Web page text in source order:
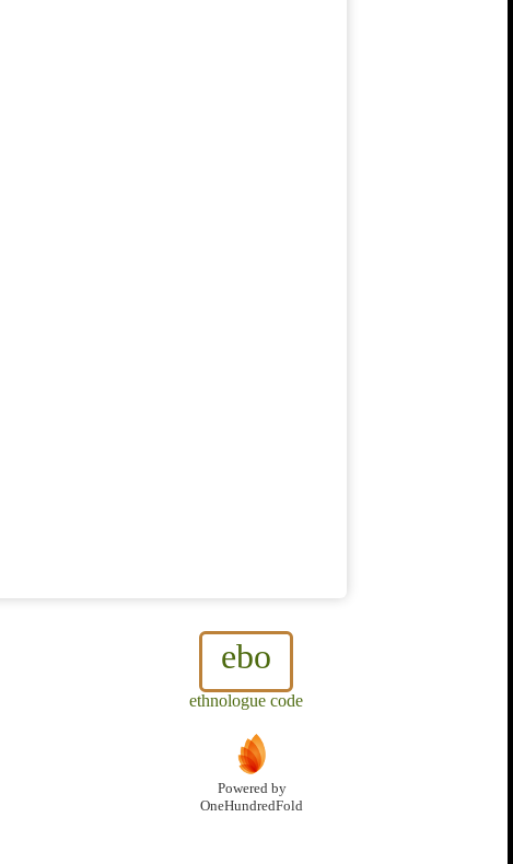
ebo
ethnologue code
Powered by
OneHundredFold